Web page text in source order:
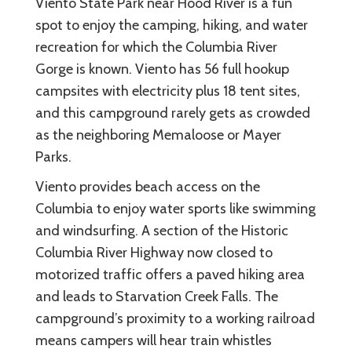
spot to enjoy the camping, hiking, and water
recreation for which the Columbia River
Gorge is known. Viento has 56 full hookup
campsites with electricity plus 18 tent sites,
and this campground rarely gets as crowded
as the neighboring Memaloose or Mayer
Parks.
Viento provides beach access on the
Columbia to enjoy water sports like swimming
and windsurfing. A section of the Historic
Columbia River Highway now closed to
motorized traffic offers a paved hiking area
and leads to Starvation Creek Falls. The
campground’s proximity to a working railroad
means campers will hear train whistles